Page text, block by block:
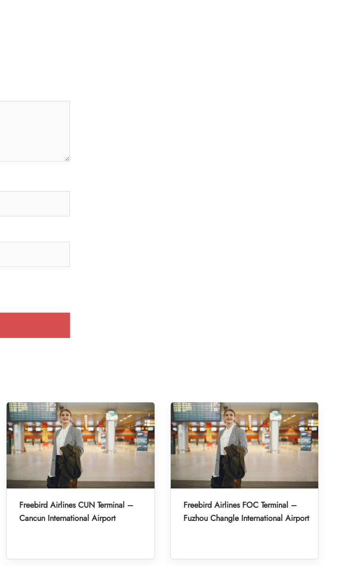
Freebird Airlines CUN Terminal –
Cancun International Airport
Freebird Airlines FOC Terminal –
Fuzhou Changle International Airport